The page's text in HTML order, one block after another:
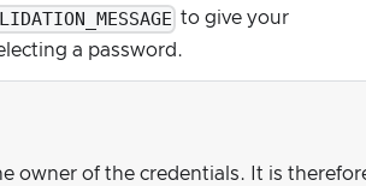
to give your
a password.
owner of the credentials. It is